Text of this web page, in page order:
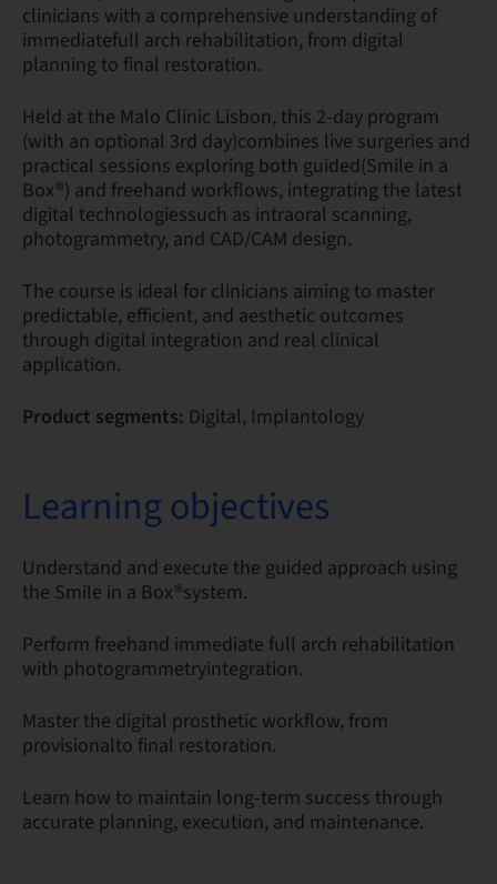
clinicians with a comprehensive understanding of
immediatefull arch rehabilitation, from digital
planning to final restoration.
Held at the Malo Clinic Lisbon, this 2-day program
(with an optional 3rd day)combines live surgeries and
practical sessions exploring both guided(Smile in a
Box®) and freehand workflows, integrating the latest
digital technologiessuch as intraoral scanning,
photogrammetry, and CAD/CAM design.
The course is ideal for clinicians aiming to master
predictable, efficient, and aesthetic outcomes
through digital integration and real clinical
application.
Product segments: Digital, Implantology
Learning objectives
Understand and execute the guided approach using
the Smile in a Box®system.
Perform freehand immediate full arch rehabilitation
with photogrammetryintegration.
Master the digital prosthetic workflow, from
provisionalto final restoration.
Learn how to maintain long-term success through
accurate planning, execution, and maintenance.